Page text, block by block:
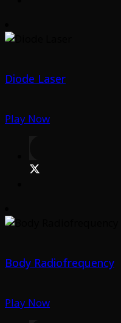
Diode Laser
Play Now
Body Radiofrequency
Play Now